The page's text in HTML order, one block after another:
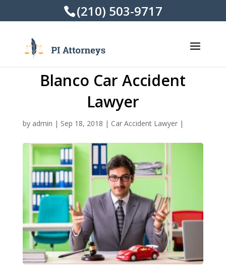
(210) 503-9717
Blanco Car Accident
Lawyer
by admin | Sep 18, 2018 | Car Accident Lawyer|